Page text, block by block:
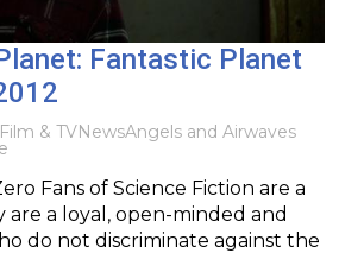
Fantastic Planet
Film & TVNewsAngels and Airwaves
Fans of Science Fiction are a
a loyal, open-minded and
do not discriminate against the